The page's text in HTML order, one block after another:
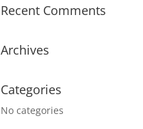
Recent Comments
Archives
Categories
No categories